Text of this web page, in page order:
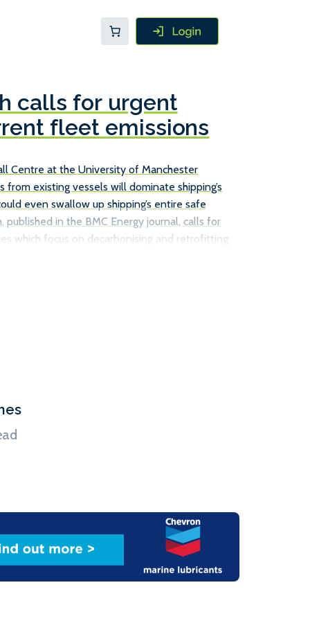
calls for urgent
fleet emissions
Centre at the University of Manchester
from existing vessels will dominate shipping’s
even swallow up shipping’s entire safe
published in the BMC Energy journal, calls for
which focus on decarbonising and retrofitting
relying on new, more efficient ships to achieve